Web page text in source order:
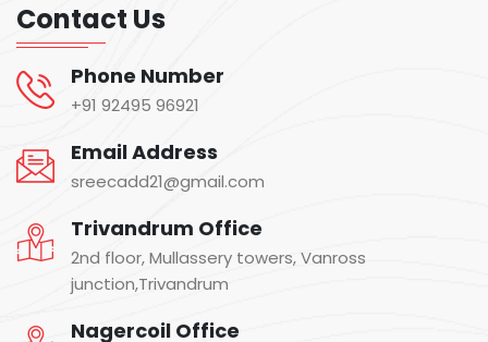
Contact Us
Phone Number
+91 92495 96921
Email Address
sreecadd21@gmail.com
Trivandrum Office
2nd floor, Mullassery towers, Vanross
junction,Trivandrum
Nagercoil Office